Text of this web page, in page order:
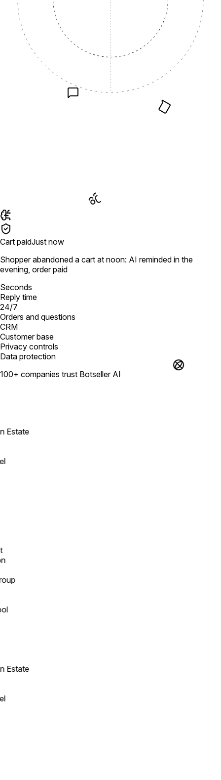
Cart paidJust now
Shopper abandoned a cart at noon: AI reminded in the
evening, order paid
Seconds
Reply time
24/7
Orders and questions
CRM
Customer base
Privacy controls
Data protection
100+ companies trust Botseller AI